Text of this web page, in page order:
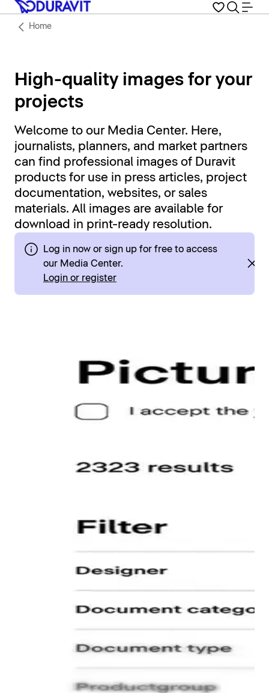
Home
High-quality images for your
projects
Welcome to our Media Center. Here,
journalists, planners, and market partners
can find professional images of Duravit
products for use in press articles, project
documentation, websites, or sales
materials. All images are available for
download in print-ready resolution.
Log in now or sign up for free to access
our Media Center.
Login or register